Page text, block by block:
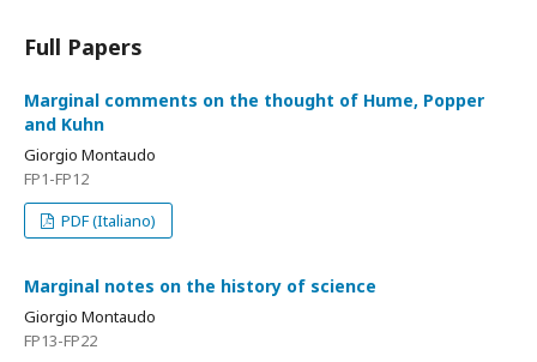
Full Papers
Marginal comments on the thought of Hume, Popper
and Kuhn
Giorgio Montaudo
FP1-FP12
PDF (Italiano)
Marginal notes on the history of science
Giorgio Montaudo
FP13-FP22